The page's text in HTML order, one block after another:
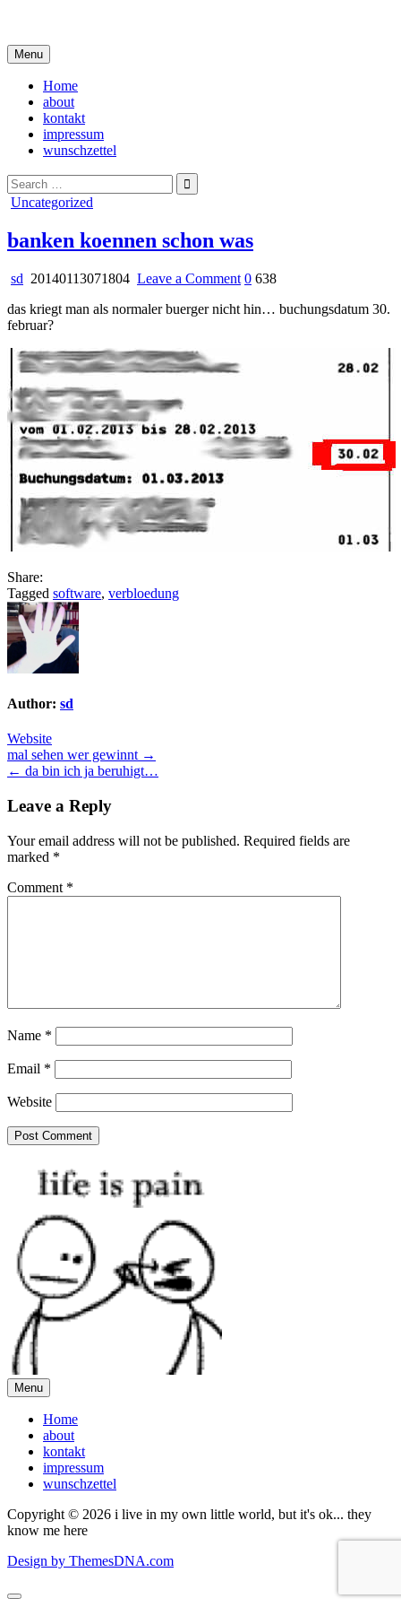
content
Menu
Home
about
kontakt
impressum
wunschzettel
Search
for:
Posted
Uncategorized
banken koennen schon was
sd 20140113071804 Leave a Commenton
koennen
0 638
das kriegt man als normaler buerger nicht hin… buchungsdatum 30.
februar?
Share:
Tagged software, verbloedung
Author: sd
Website
Post
navigation
mal sehen wer gewinnt →
← da bin ich ja beruhigt…
Leave a Reply
Your email address will not be published. Required fields are
marked *
Comment *
Name *
Email *
Website
Menu
Home
about
kontakt
impressum
wunschzettel
Copyright © 2026 i live in my own little world, but it's ok... they
know me here
Design by ThemesDNA.com
Scroll